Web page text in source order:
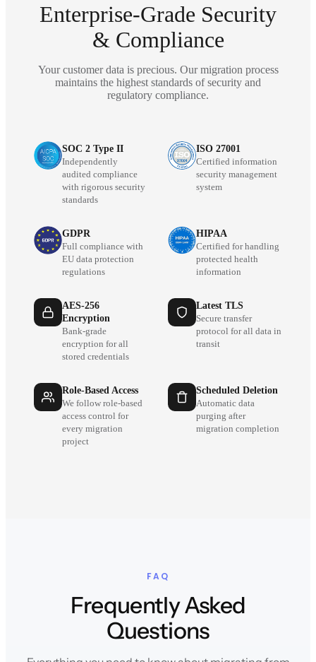
Enterprise-Grade Security
& Compliance
Your customer data is precious. Our migration process
maintains the highest standards of security and
regulatory compliance.
SOC 2 Type II
Independently
audited compliance
with rigorous security
standards
ISO 27001
Certified information
security management
system
GDPR
Full compliance with
EU data protection
regulations
HIPAA
Certified for handling
protected health
information
AES-256
Encryption
Bank-grade
encryption for all
stored credentials
Latest TLS
Secure transfer
protocol for all data in
transit
Role-Based Access
We follow role-based
access control for
every migration
project
Scheduled Deletion
Automatic data
purging after
migration completion
FAQ
Frequently Asked
Questions